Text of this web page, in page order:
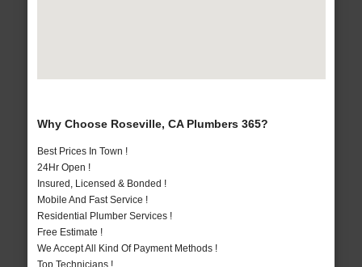
Why Choose Roseville, CA Plumbers 365?
Best Prices In Town !
24Hr Open !
Insured, Licensed & Bonded !
Mobile And Fast Service !
Residential Plumber Services !
Free Estimate !
We Accept All Kind Of Payment Methods !